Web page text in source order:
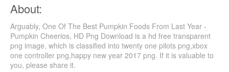
About:
Arguably, One Of The Best Pumpkin Foods From Last Year -
Pumpkin Cheerios, HD Png Download is a hd free transparent
png image, which is classified into twenty one pilots png,xbox
one controller png,happy new year 2017 png. If it is valuable to
you, please share it.